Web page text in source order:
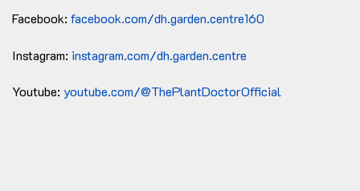
Facebook: facebook.com/dh.garden.centre160
Instagram: instagram.com/dh.garden.centre
Youtube: youtube.com/@ThePlantDoctorOfficial